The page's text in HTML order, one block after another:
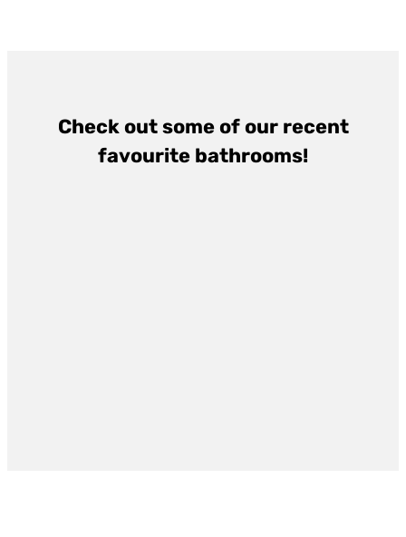
Check out some of our recent
favourite bathrooms!